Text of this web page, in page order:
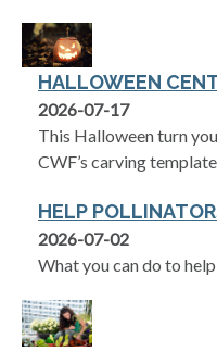
HALLOWEEN
2026-07-17
This Halloween turn
CWF’s carving
HELP
2026-07-02
What you can do to